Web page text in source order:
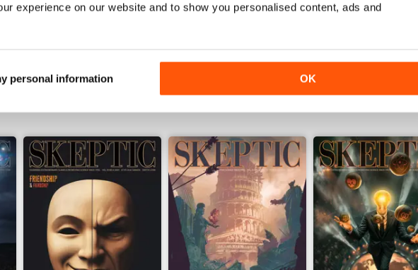
experience on our website and to show you personalised content, ads and
personal information OK